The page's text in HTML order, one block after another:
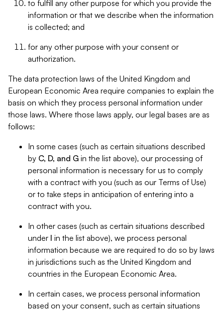
to fulfill any other purpose for which you provide the
information or that we describe when the information
is collected; and
for any other purpose with your consent or
authorization.
The data protection laws of the United Kingdom and
European Economic Area require companies to explain the
basis on which they process personal information under
those laws. Where those laws apply, our legal bases are as
follows:
In some cases (such as certain situations described
by C, D, and G in the list above), our processing of
personal information is necessary for us to comply
with a contract with you (such as our Terms of Use)
or to take steps in anticipation of entering into a
contract with you.
In other cases (such as certain situations described
under I in the list above), we process personal
information because we are required to do so by laws
in jurisdictions such as the United Kingdom and
countries in the European Economic Area.
In certain cases, we process personal information
based on your consent, such as certain situations